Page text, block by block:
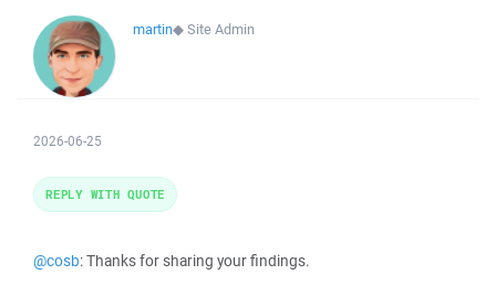
martin◆Site Admin
2026-06-25
@cosb: Thanks for sharing your findings.
REPLY WITH QUOTE